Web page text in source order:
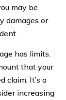
may be
damages or
has limits.
that your
claim. It’s a
increasing